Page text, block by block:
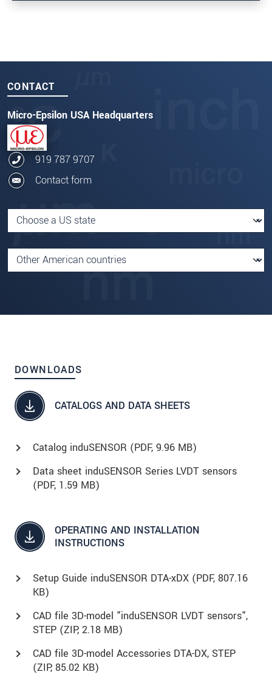
CONTACT
Micro-Epsilon USA Headquarters
919 787 9707
Contact form
DOWNLOADS
CATALOGS AND DATA SHEETS
Catalog induSENSOR (PDF, 9.96 MB)
Data sheet induSENSOR Series LVDT sensors
(PDF, 1.59 MB)
OPERATING AND INSTALLATION
INSTRUCTIONS
Setup Guide induSENSOR DTA-xDX (PDF, 807.16
KB)
CAD file 3D-model "induSENSOR LVDT sensors",
STEP (ZIP, 2.18 MB)
CAD file 3D-model Accessories DTA-DX, STEP
(ZIP, 85.02 KB)